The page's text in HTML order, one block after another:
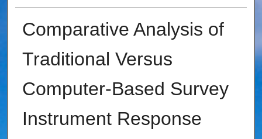
Comparative Analysis of
Traditional Versus
Computer-Based Survey
Instrument Response